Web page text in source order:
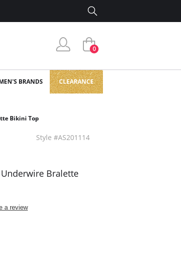
0
BRANDS CLEARANCE
Bikini Top
Style #AS201114
Bralette
a review